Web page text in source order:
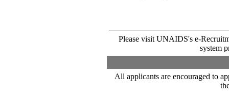
Please visit UNAIDS's e-
system
All applicants are encouraged to